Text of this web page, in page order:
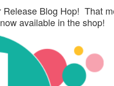
Release Blog Hop! That
available in the shop!